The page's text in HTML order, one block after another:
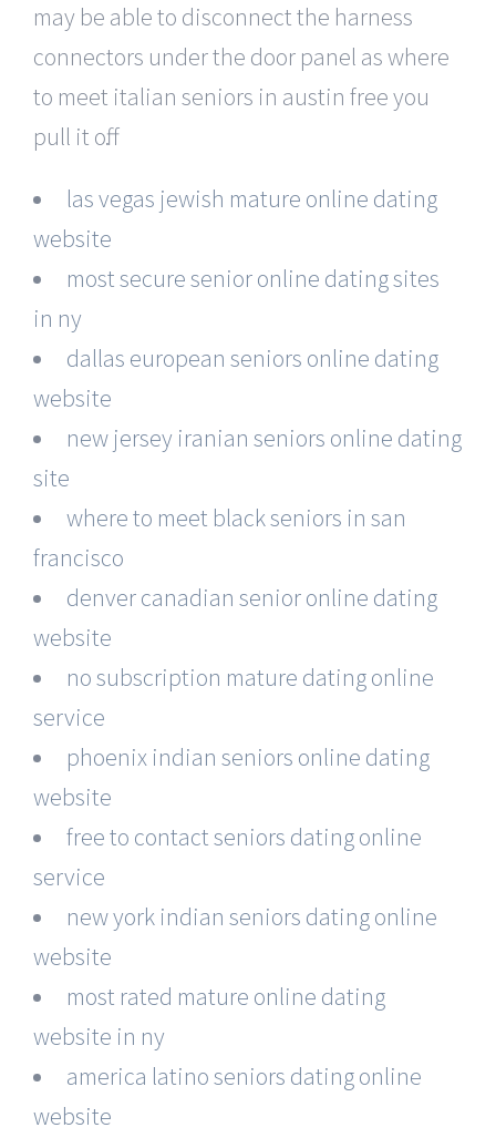
may be able to disconnect the harness
connectors under the door panel as where
to meet italian seniors in austin free you
pull it off.
las vegas jewish mature online dating
website
most secure senior online dating sites
in ny
dallas european seniors online dating
website
new jersey iranian seniors online dating
site
where to meet black seniors in san
francisco
denver canadian senior online dating
website
no subscription mature dating online
service
phoenix indian seniors online dating
website
free to contact seniors dating online
service
new york indian seniors dating online
website
most rated mature online dating
website in ny
america latino seniors dating online
website